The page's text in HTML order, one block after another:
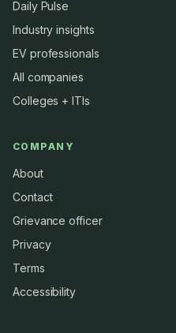
Daily Pulse
Industry insights
EV professionals
All companies
Colleges + ITIs
COMPANY
About
Contact
Grievance officer
Privacy
Terms
Accessibility